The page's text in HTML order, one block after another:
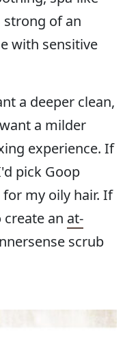
strong of an
with sensitive
a deeper clean,
a milder
experience. If
pick Goop
my oily hair. If
an at-
scrub